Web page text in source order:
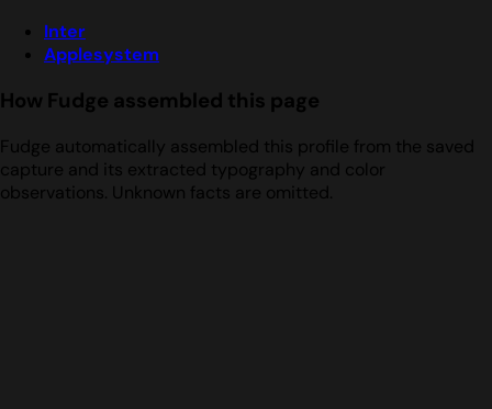
Inter
Applesystem
How Fudge assembled this page
Fudge automatically assembled this profile from the saved
capture and its extracted typography and color
observations. Unknown facts are omitted.